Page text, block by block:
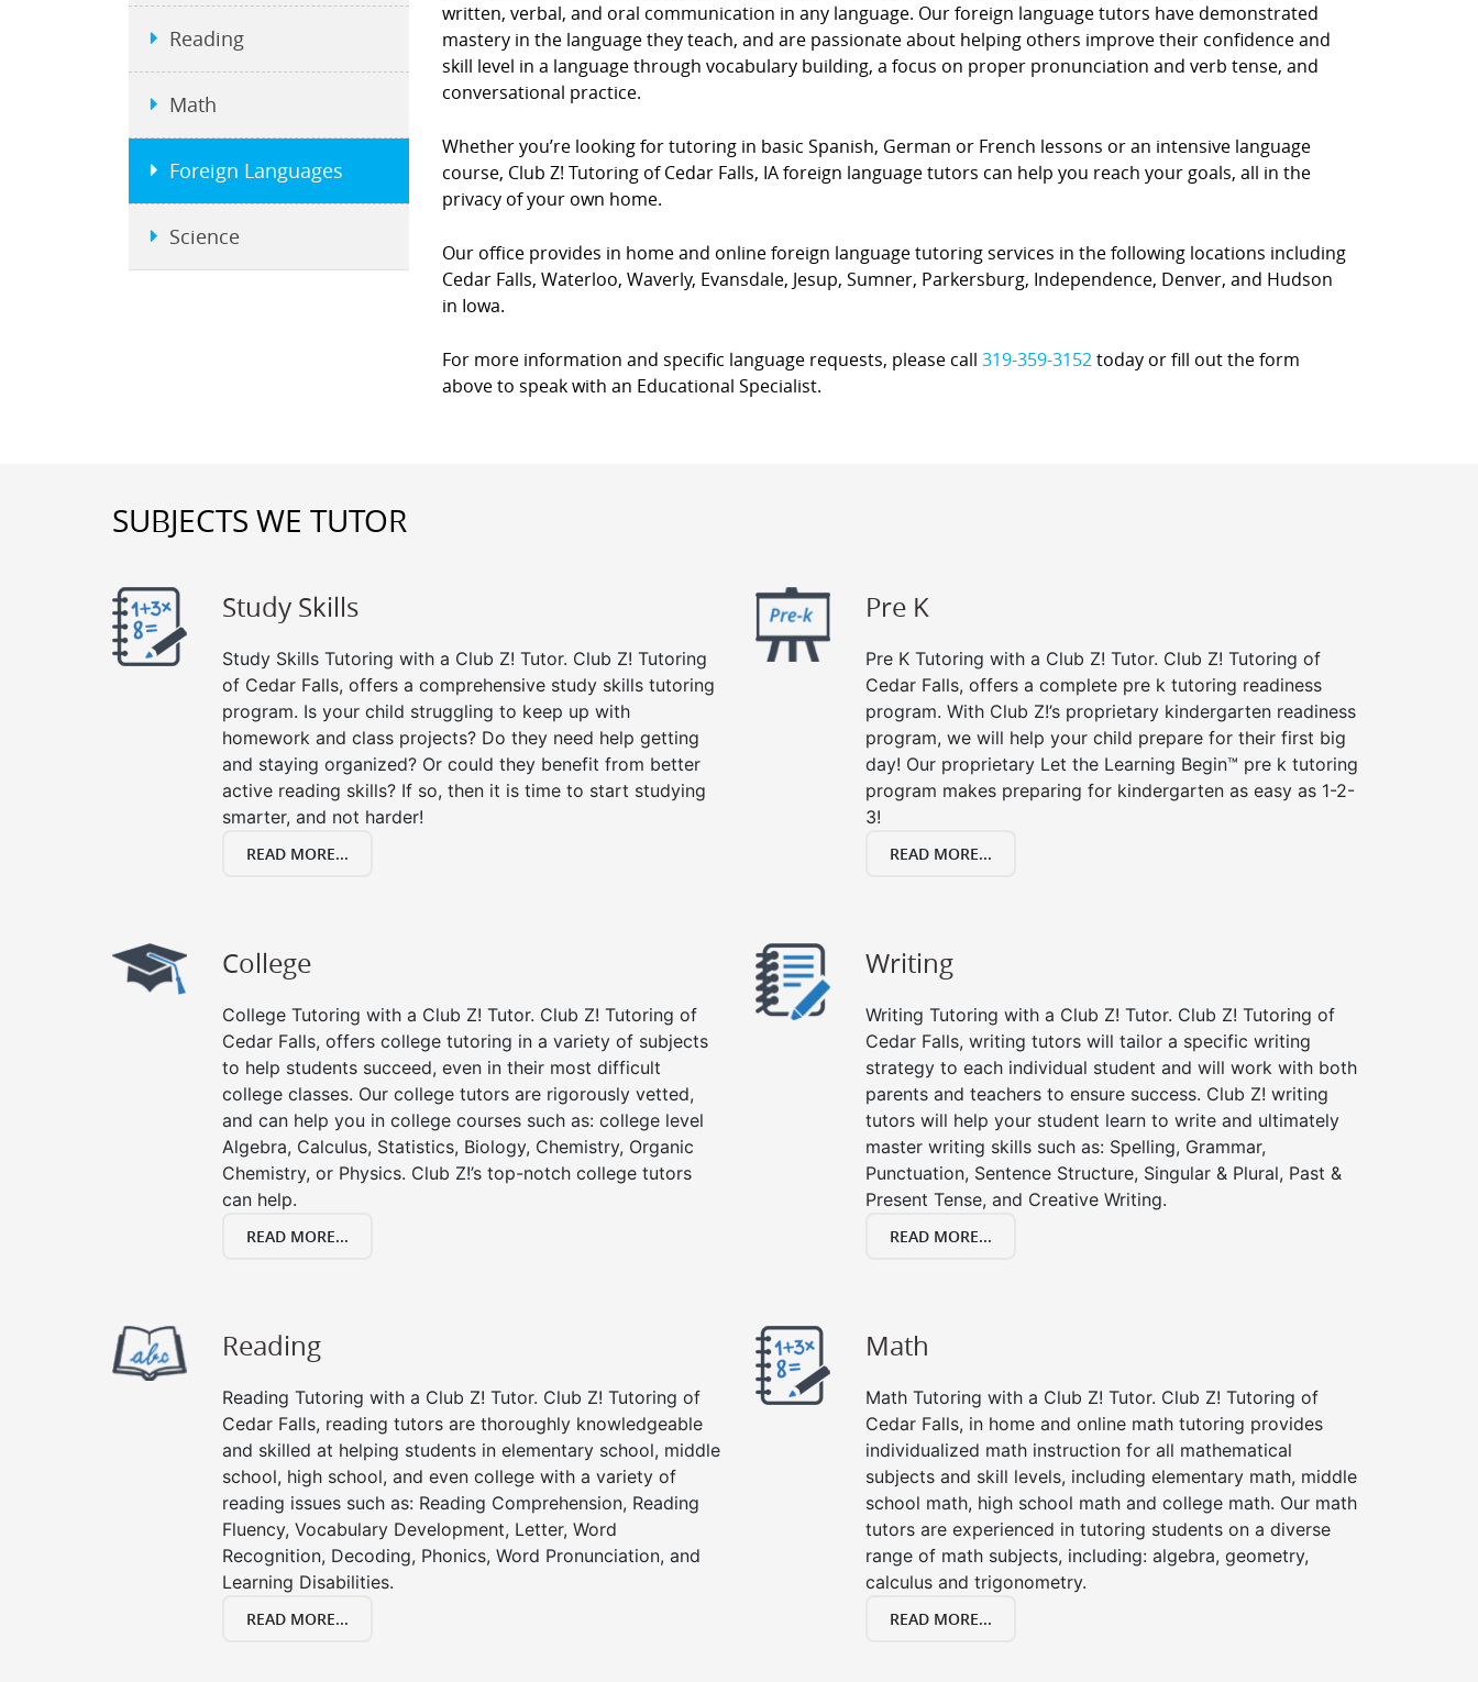
written, verbal, and oral communication in any language. Our foreign language tutors have demonstrated
mastery in the language they teach, and are passionate about helping others improve their confidence and
skill level in a language through vocabulary building, a focus on proper pronunciation and verb tense, and
conversational practice.
Whether you’re looking for tutoring in basic Spanish, German or French lessons or an intensive language
course, Club Z! Tutoring of Cedar Falls, IA foreign language tutors can help you reach your goals, all in the
privacy of your own home.
Our office provides in home and online foreign language tutoring services in the following locations including
Cedar Falls, Waterloo, Waverly, Evansdale, Jesup, Sumner, Parkersburg, Independence, Denver, and Hudson
in Iowa.
For more information and specific language requests, please call 319-359-3152today or fill out the form
above to speak with an Educational Specialist.
Reading
Math
Foreign Languages
Science
SUBJECTS WE TUTOR
Study Skills
Study Skills Tutoring with a Club Z! Tutor. Club Z! Tutoring
of Cedar Falls, offers a comprehensive study skills tutoring
program. Is your child struggling to keep up with
homework and class projects? Do they need help getting
and staying organized? Or could they benefit from better
active reading skills? If so, then it is time to start studying
smarter, and not harder!
READ MORE...
Pre K
Pre K Tutoring with a Club Z! Tutor. Club Z! Tutoring of
Cedar Falls, offers a complete pre k tutoring readiness
program. With Club Z!’s proprietary kindergarten readiness
program, we will help your child prepare for their first big
day! Our proprietary Let the Learning Begin™ pre k tutoring
program makes preparing for kindergarten as easy as 1-2-
3!
READ MORE...
College
College Tutoring with a Club Z! Tutor. Club Z! Tutoring of
Cedar Falls, offers college tutoring in a variety of subjects
to help students succeed, even in their most difficult
college classes. Our college tutors are rigorously vetted,
and can help you in college courses such as: college level
Algebra, Calculus, Statistics, Biology, Chemistry, Organic
Chemistry, or Physics. Club Z!’s top-notch college tutors
can help.
READ MORE...
Writing
Writing Tutoring with a Club Z! Tutor. Club Z! Tutoring of
Cedar Falls, writing tutors will tailor a specific writing
strategy to each individual student and will work with both
parents and teachers to ensure success. Club Z! writing
tutors will help your student learn to write and ultimately
master writing skills such as: Spelling, Grammar,
Punctuation, Sentence Structure, Singular & Plural, Past &
Present Tense, and Creative Writing.
READ MORE...
Reading
Reading Tutoring with a Club Z! Tutor. Club Z! Tutoring of
Cedar Falls, reading tutors are thoroughly knowledgeable
and skilled at helping students in elementary school, middle
school, high school, and even college with a variety of
reading issues such as: Reading Comprehension, Reading
Fluency, Vocabulary Development, Letter, Word
Recognition, Decoding, Phonics, Word Pronunciation, and
Learning Disabilities.
READ MORE...
Math
Math Tutoring with a Club Z! Tutor. Club Z! Tutoring of
Cedar Falls, in home and online math tutoring provides
individualized math instruction for all mathematical
subjects and skill levels, including elementary math, middle
school math, high school math and college math. Our math
tutors are experienced in tutoring students on a diverse
range of math subjects, including: algebra, geometry,
calculus and trigonometry.
READ MORE...